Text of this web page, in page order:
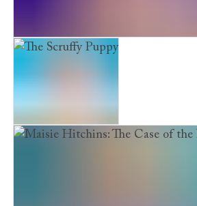
Maisie Hitchins: The Case of the
The Scruffy Puppy